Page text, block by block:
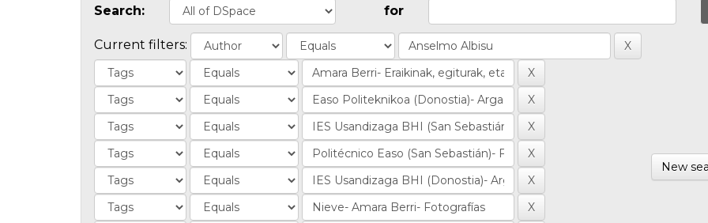
Search: for
Current filters:
New